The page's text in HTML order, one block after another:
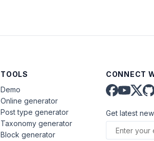
TOOLS
Demo
Online generator
Post type generator
Taxonomy generator
Block generator
CONNECT
Get latest